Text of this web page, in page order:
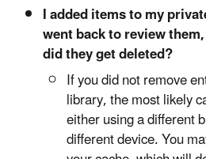
I added items to my
went back to review
did they get deleted?
If you did not remove
library, the most likely
either using a different
different device. You